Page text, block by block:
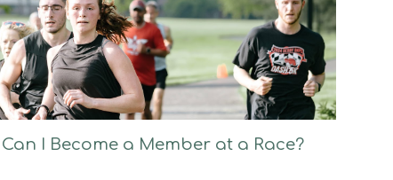
Can I Become a Member at a Race?